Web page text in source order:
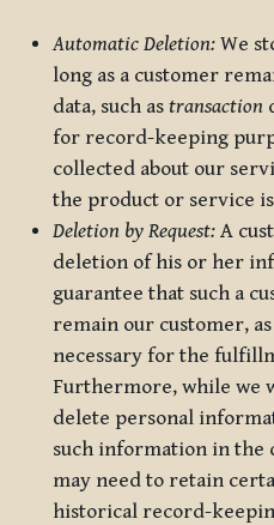
Automatic Deletion: We
long as a customer
data, such as transaction
for record-keeping
collected about our
the product or service
Deletion by Request: A
deletion of his or her
guarantee that such a
remain our customer,
necessary for the
Furthermore, while we
delete personal
such information in the
may need to retain
historical record-